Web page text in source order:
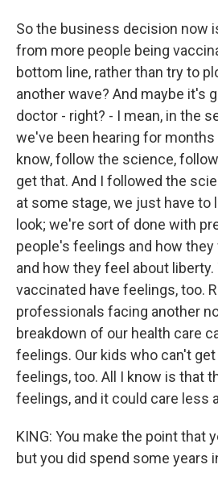
So the business decision now
from more people being
bottom line, rather than try to
another wave? And maybe it's
doctor - right? - I mean, in the
we've been hearing for months
know, follow the science,
get that. And I followed the
at some stage, we just have to
look; we're sort of done with
people's feelings and how
and how they feel about liberty.
vaccinated have feelings, too.
professionals facing another
breakdown of our health care
feelings. Our kids who can't
feelings, too. All I know is that
feelings, and it could care less
KING: You make the point that
but you did spend some years